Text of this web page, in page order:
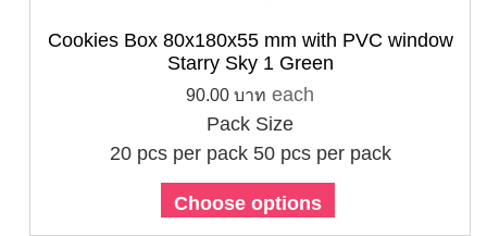
Cookies Box 80x180x55 mm with PVC window
Starry Sky 1 Green
90.00 บาท each
Pack Size
20 pcs per pack 50 pcs per pack
Choose options